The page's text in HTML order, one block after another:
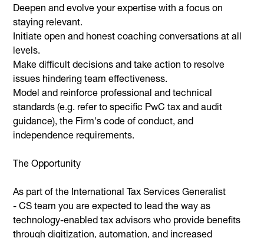
Deepen and evolve your expertise with a focus on
staying relevant.
Initiate open and honest coaching conversations at all
levels.
Make difficult decisions and take action to resolve
issues hindering team effectiveness.
Model and reinforce professional and technical
standards (e.g. refer to specific PwC tax and audit
guidance), the Firm's code of conduct, and
independence requirements.
The Opportunity
As part of the International Tax Services Generalist
- CS team you are expected to lead the way as
technology-enabled tax advisors who provide benefits
through digitization, automation, and increased